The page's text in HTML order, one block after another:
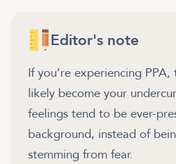
Editor's note
If you’re experiencing
likely become your
feelings tend to be ever-
background, instead of
stemming from fear.